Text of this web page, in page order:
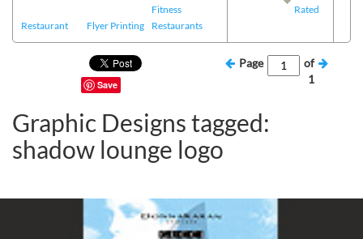
Fitness
Restaurant
Flyer Printing Restaurants
Rated
Save
Page
of
1
Graphic Designs tagged:
shadow lounge logo